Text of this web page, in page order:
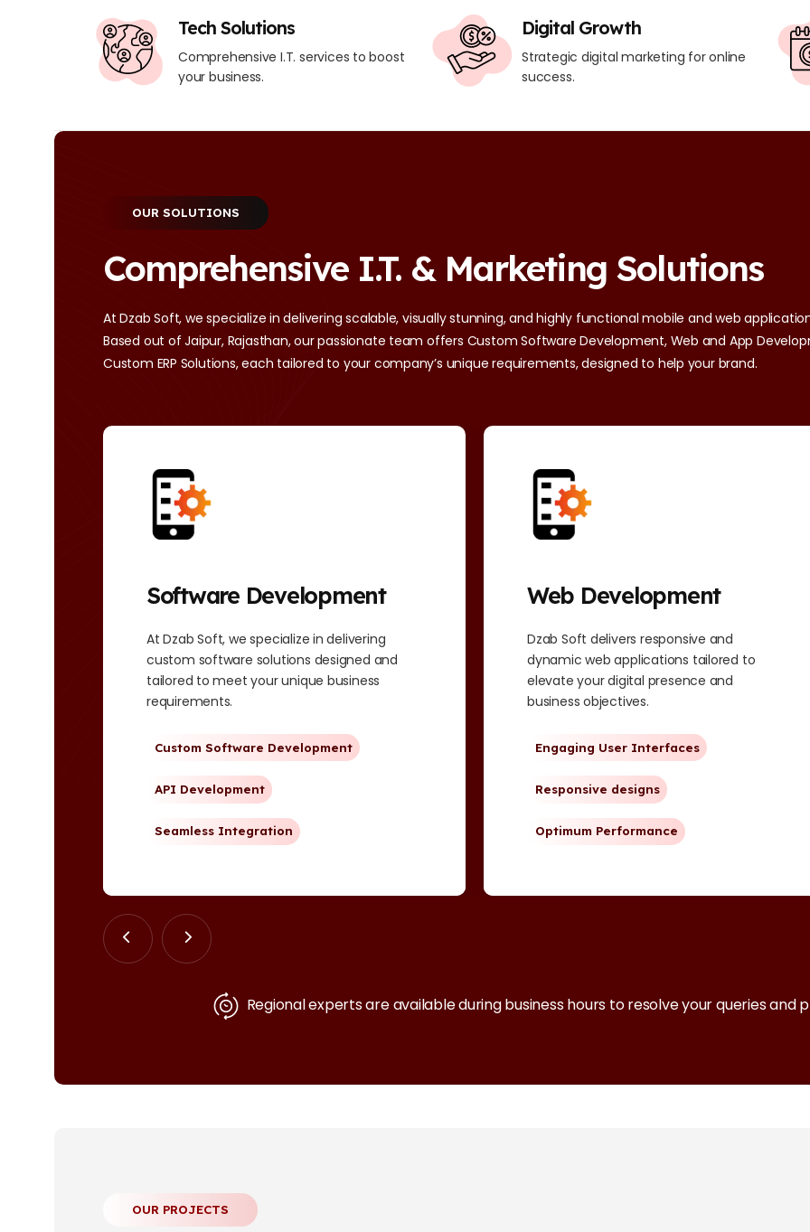
Tech Solutions
Comprehensive I.T. services to boost
your business.
Digital Growth
Strategic digital marketing for online
success.
OUR SOLUTIONS
Comprehensive I.T. & Marketing Solutions
At Dzab Soft, we specialize in delivering scalable, visually stunning, and highly functional mobile and web
Based out of Jaipur, Rajasthan, our passionate team offers Custom Software Development, Web and App
Custom ERP Solutions, each tailored to your company’s unique requirements, designed to help your brand.
Software Development
At Dzab Soft, we specialize in delivering
custom software solutions designed and
tailored to meet your unique business
requirements.
Custom Software Development
API Development
Seamless Integration
Web Development
Dzab Soft delivers responsive and
dynamic web applications tailored to
elevate your digital presence and
business objectives.
Engaging User Interfaces
Responsive designs
Optimum Performance
Regional experts are available during business hours to resolve your queries and
OUR PROJECTS